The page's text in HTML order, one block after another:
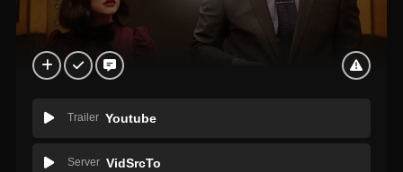
Trailer Youtube
Server VidSrcTo